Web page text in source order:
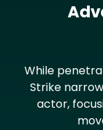
While
Strike
actor,